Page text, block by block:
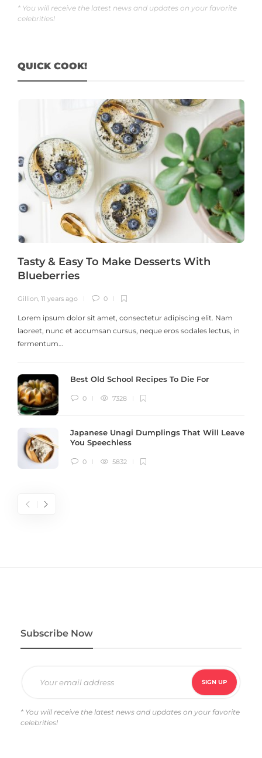
* You will receive the latest news and updates on your favorite
celebrities!
QUICK COOK!
Tasty & Easy To Make Desserts With
Blueberries
Gillion, 11 years ago 0
Lorem ipsum dolor sit amet, consectetur adipiscing elit. Nam
laoreet, nunc et accumsan cursus, neque eros sodales lectus, in
fermentum…
Best Old School Recipes To Die For
0 7328
Japanese Unagi Dumplings That Will Leave
You Speechless
0 5832
Subscribe Now
* You will receive the latest news and updates on your favorite
celebrities!